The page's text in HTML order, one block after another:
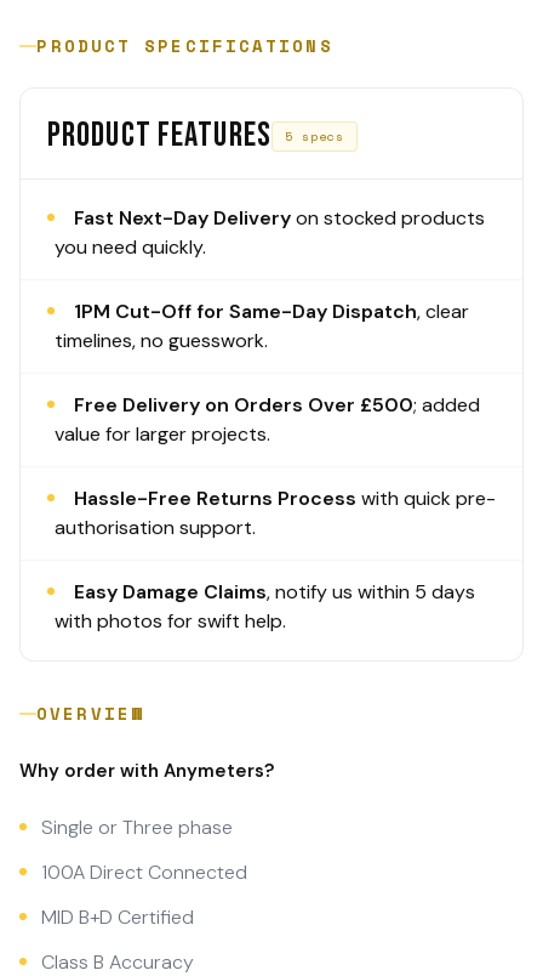
PRODUCT SPECIFICATIONS
PRODUCT FEATURES 5 specs
Fast Next-Day Deliveryon stocked products
you need quickly.
1PM Cut-Off for Same-Day Dispatch, clear
timelines, no guesswork.
Free Delivery on Orders Over £500; added
value for larger projects.
Hassle-Free Returns Process with quick pre-
authorisation support.
Easy Damage Claims, notify us within 5 days
with photos for swift help.
OVERVIEW
Why order with Anymeters?
Single or Three phase
100A Direct Connected
MID B+D Certified
Class B Accuracy